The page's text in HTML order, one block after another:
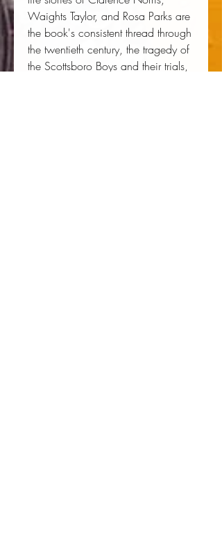
Waights Taylor, and Rosa Parks are
the book's consistent thread through
the twentieth century, the tragedy of
the Scottsboro Boys and their trials,